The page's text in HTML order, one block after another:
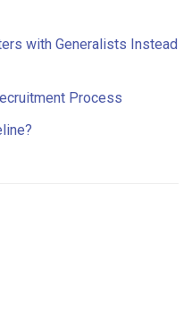
with Generalists Instead
Process